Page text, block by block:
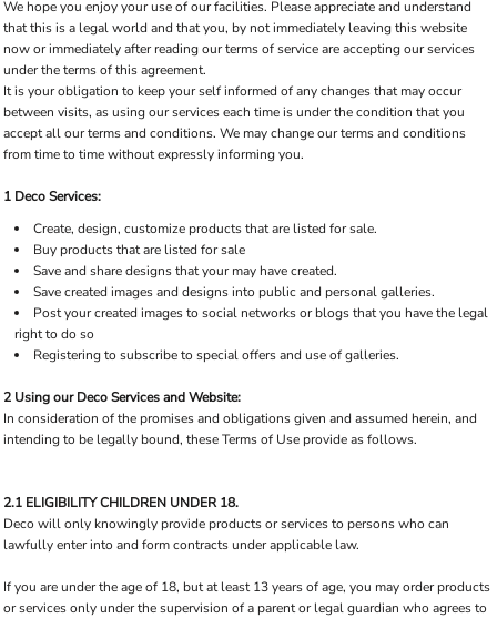
We hope you enjoy your use of our facilities. Please appreciate and understand
that this is a legal world and that you, by not immediately leaving this website
now or immediately after reading our terms of service are accepting our services
under the terms of this agreement.
It is your obligation to keep your self informed of any changes that may occur
between visits, as using our services each time is under the condition that you
accept all our terms and conditions. We may change our terms and conditions
from time to time without expressly informing you.
1 Deco Services:
Create, design, customize products that are listed for sale.
Buy products that are listed for sale
Save and share designs that your may have created.
Save created images and designs into public and personal galleries.
Post your created images to social networks or blogs that you have the legal
right to do so
Registering to subscribe to special offers and use of galleries.
2 Using our Deco Services and Website:
In consideration of the promises and obligations given and assumed herein, and
intending to be legally bound, these Terms of Use provide as follows.
2.1 ELIGIBILITY CHILDREN UNDER 18.
Deco will only knowingly provide products or services to persons who can
lawfully enter into and form contracts under applicable law.
If you are under the age of 18, but at least 13 years of age, you may order products
or services only under the supervision of a parent or legal guardian who agrees to